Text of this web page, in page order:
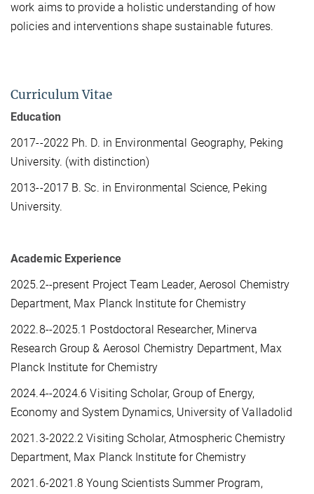
work aims to provide a holistic understanding of how
policies and interventions shape sustainable futures.
Curriculum Vitae
Education
2017--2022 Ph. D. in Environmental Geography, Peking
University. (with distinction)
2013--2017 B. Sc. in Environmental Science, Peking
University.
Academic Experience
2025.2--present Project Team Leader, Aerosol Chemistry
Department, Max Planck Institute for Chemistry
2022.8--2025.1 Postdoctoral Researcher, Minerva
Research Group & Aerosol Chemistry Department, Max
Planck Institute for Chemistry
2024.4--2024.6 Visiting Scholar, Group of Energy,
Economy and System Dynamics, University of Valladolid
2021.3-2022.2 Visiting Scholar, Atmospheric Chemistry
Department, Max Planck Institute for Chemistry
2021.6-2021.8 Young Scientists Summer Program,